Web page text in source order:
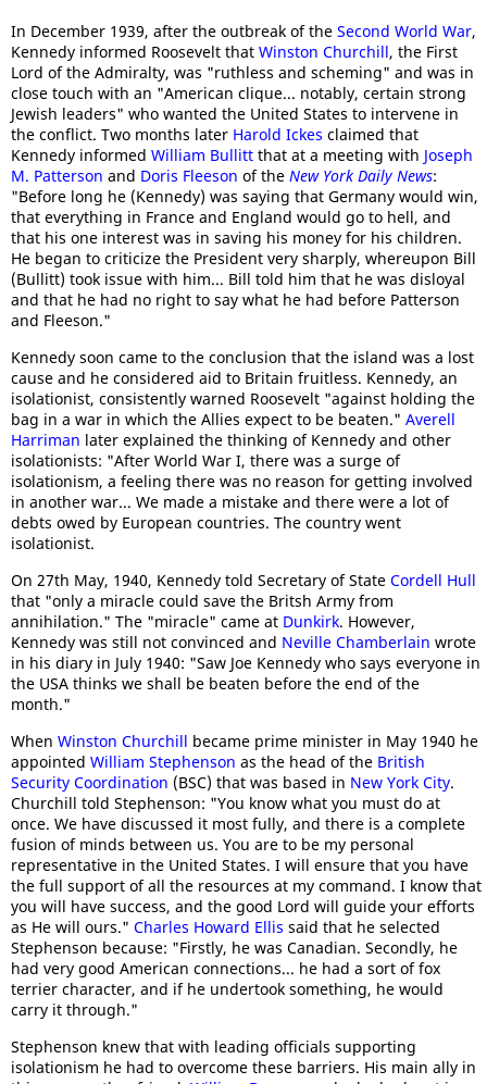
In December 1939, after the outbreak of the Second World War,
Kennedy informed Roosevelt that Winston Churchill, the First
Lord of the Admiralty, was "ruthless and scheming" and was in
close touch with an "American clique... notably, certain strong
Jewish leaders" who wanted the United States to intervene in
the conflict. Two months later Harold Ickes claimed that
Kennedy informed William Bullitt that at a meeting with Joseph
M. Patterson and Doris Fleeson of the New York Daily News:
"Before long he (Kennedy) was saying that Germany would win,
that everything in France and England would go to hell, and
that his one interest was in saving his money for his children.
He began to criticize the President very sharply, whereupon Bill
(Bullitt) took issue with him... Bill told him that he was disloyal
and that he had no right to say what he had before Patterson
and Fleeson."
Kennedy soon came to the conclusion that the island was a lost
cause and he considered aid to Britain fruitless. Kennedy, an
isolationist, consistently warned Roosevelt "against holding the
bag in a war in which the Allies expect to be beaten." Averell
Harriman later explained the thinking of Kennedy and other
isolationists: "After World War I, there was a surge of
isolationism, a feeling there was no reason for getting involved
in another war... We made a mistake and there were a lot of
debts owed by European countries. The country went
isolationist.
On 27th May, 1940, Kennedy told Secretary of State Cordell Hull
that "only a miracle could save the Britsh Army from
annihilation." The "miracle" came at Dunkirk. However,
Kennedy was still not convinced and Neville Chamberlain wrote
in his diary in July 1940: "Saw Joe Kennedy who says everyone in
the USA thinks we shall be beaten before the end of the
month."
When Winston Churchill became prime minister in May 1940 he
appointed William Stephenson as the head of the British
Security Coordination (BSC) that was based in New York City.
Churchill told Stephenson: "You know what you must do at
once. We have discussed it most fully, and there is a complete
fusion of minds between us. You are to be my personal
representative in the United States. I will ensure that you have
the full support of all the resources at my command. I know that
you will have success, and the good Lord will guide your efforts
as He will ours." Charles Howard Ellis said that he selected
Stephenson because: "Firstly, he was Canadian. Secondly, he
had very good American connections... he had a sort of fox
terrier character, and if he undertook something, he would
carry it through."
Stephenson knew that with leading officials supporting
isolationism he had to overcome these barriers. His main ally in